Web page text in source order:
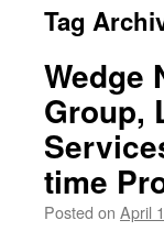
Tag
Wedge
Group,
time
Posted on April